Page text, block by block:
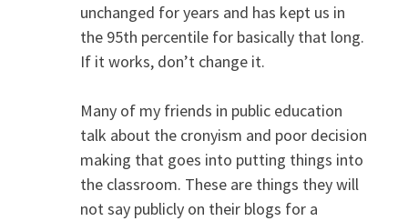
unchanged for years and has kept us in
the 95th percentile for basically that long.
If it works, don’t change it.
Many of my friends in public education
talk about the cronyism and poor decision
making that goes into putting things into
the classroom. These are things they will
not say publicly on their blogs for a